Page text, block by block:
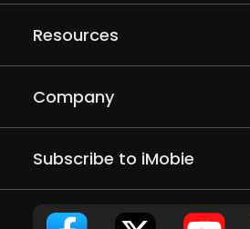
Resources
Company
Subscribe to iMobie